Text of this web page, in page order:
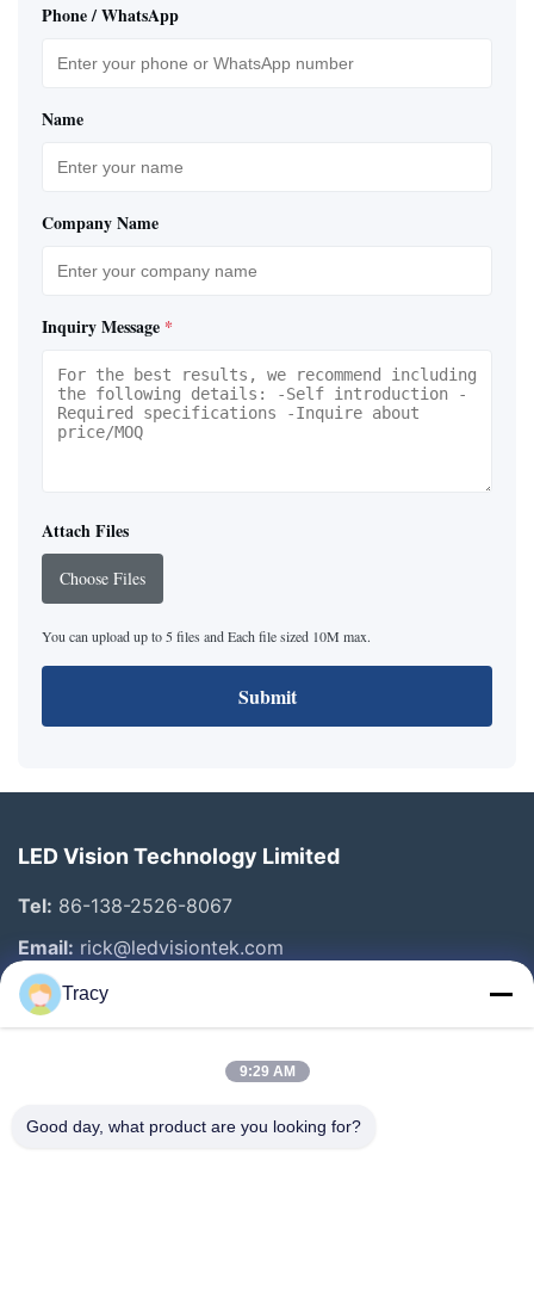
Phone / WhatsApp
Name
Company Name
Inquiry Message *
Attach Files
Choose Files
You can upload up to 5 files and Each file sized 10M max.
Submit
LED Vision Technology Limited
Tel: 86-138-2526-8067
Email: rick@ledvisiontek.com
Quick Links
Products
Tracy
9:29 AM
Good day, what product are you looking for?